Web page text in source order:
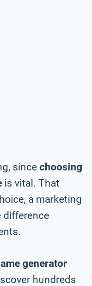
since choosing
is vital. That
a marketing
difference
generator
hundreds